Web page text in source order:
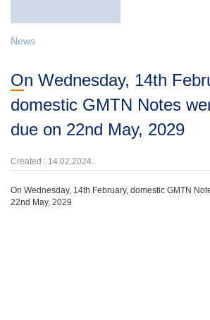
News
On Wednesday, 14th February,
domestic GMTN Notes
due on 22nd May, 2029
Created : 14.02.2024.
On Wednesday, 14th February, domestic GMTN
22nd May, 2029